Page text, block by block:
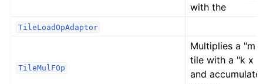
with the
TileLoadOpAdaptor
TileMulFOp
Multiplies a "m
tile with a "k x
and